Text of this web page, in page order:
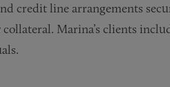
credit line arrangements
Marina’s clients